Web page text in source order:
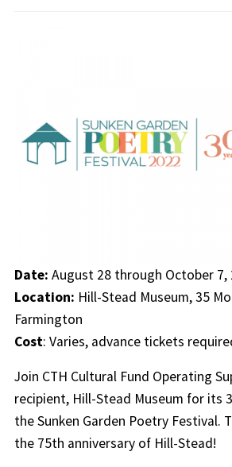
Date: August 28 through October 7,
Location: Hill-Stead Museum, 35
Farmington
Cost: Varies, advance tickets
Join CTH Cultural Fund Operating
recipient, Hill-Stead Museum for its
the Sunken Garden Poetry Festival.
the 75th anniversary of Hill-Stead!